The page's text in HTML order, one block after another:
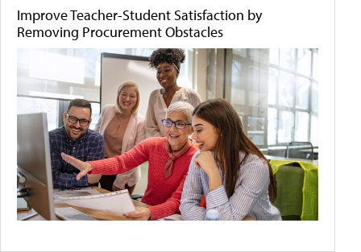
Improve Teacher-Student Satisfaction by
Removing Procurement Obstacles